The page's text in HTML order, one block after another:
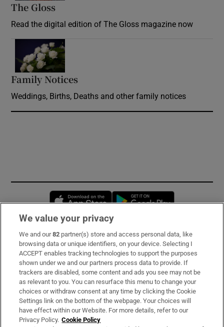
The Gloss
Read the digital edition of The Gloss magazine now
Family Notices
Weddings, Births, Deaths and other family notices
Opens in new window
Subscribe
Support
About Us
Irish Times Products & Services
We value your privacy
We and our82 partner(s) store and access personal data, like
browsing data or unique identifiers, on your device. Selecting I
ACCEPT enables tracking technologies to support the purposes
shown under we and our partners process data to provide. If
trackers are disabled, some content and ads you see may not be
as relevant to you. You can resurface this menu to change your
choices or withdraw consent at any time by clicking the Cookie
Settings link on the bottom of the webpage. Your choices will
have effect within our Website. For more details, refer to our
Privacy Policy. Cookie Policy